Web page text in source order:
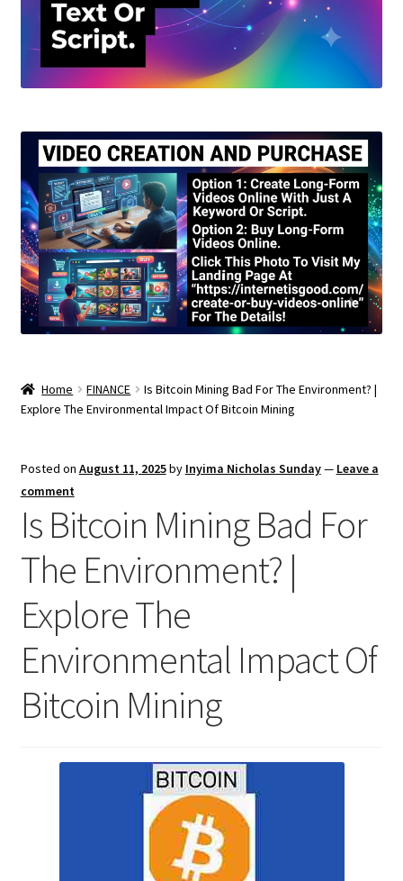
Home FINANCE
Is Bitcoin Mining Bad For The Environment? |
Explore The Environmental Impact Of Bitcoin Mining
Posted on August 11, 2025by Inyima Nicholas Sunday— Leave a
comment
Is Bitcoin Mining Bad For
The Environment? |
Explore The
Environmental Impact Of
Bitcoin Mining